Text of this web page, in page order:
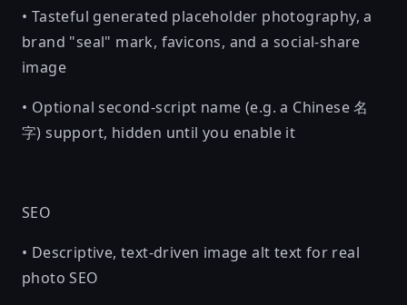
• Tasteful generated placeholder photography, a
brand "seal" mark, favicons, and a social-share
image
• Optional second-script name (e.g. a Chinese 名
字) support, hidden until you enable it
SEO
• Descriptive, text-driven image alt text for real
photo SEO